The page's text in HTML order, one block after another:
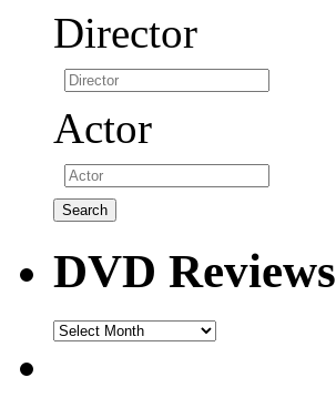
Director
Actor
DVD Reviews
DVD